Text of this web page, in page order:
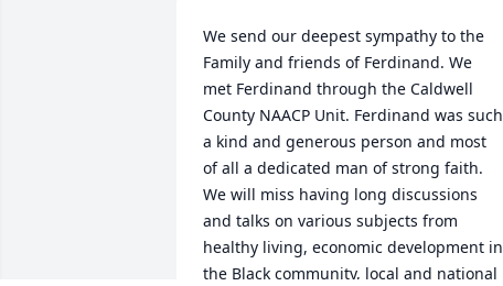
We send our deepest sympathy to the
Family and friends of Ferdinand. We
met Ferdinand through the Caldwell
County NAACP Unit. Ferdinand was such
a kind and generous person and most
of all a dedicated man of strong faith.
We will miss having long discussions
and talks on various subjects from
healthy living, economic development in
the Black community, local and national